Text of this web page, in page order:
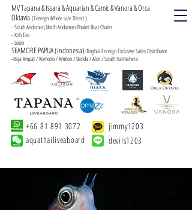
MV Tapana & Issara & Aquarian & Camic & Vanora & Orca
Oktavia (Foreign Whole sale Direct )
- South Andaman,North Andaman Phuket Boat Chater
- Koh Tao
- Losin
SEAMORE PAPUA (Indonesia)-Tinghai Foreign Exclusive Sales Distributor
-Raja Ampat / Komodo / Ambon / Banda / Alor / South Halmahera
+66 81 891 3072
aquathailiveaboard
jimmy1203
devils1203